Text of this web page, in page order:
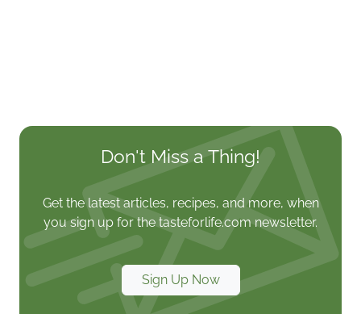
Don't Miss a Thing!
Get the latest articles, recipes, and more, when
you sign up for the tasteforlife.com newsletter.
Sign Up Now